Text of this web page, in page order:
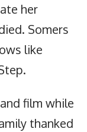
her
Somers
like
film while
thanked